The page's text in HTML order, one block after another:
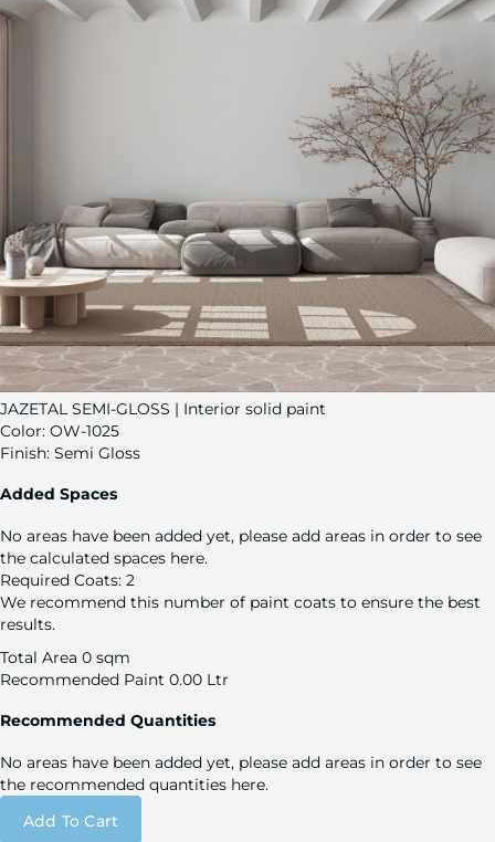
JAZETAL SEMI-GLOSS | Interior solid paint
Color: OW-1025
Finish: Semi Gloss
Added Spaces
No areas have been added yet, please add areas in order to see
the calculated spaces here.
Required Coats: 2
We recommend this number of paint coats to ensure the best
results.
Total Area 0 sqm
Recommended Paint 0.00 Ltr
Recommended Quantities
No areas have been added yet, please add areas in order to see
the recommended quantities here.
Add To Cart